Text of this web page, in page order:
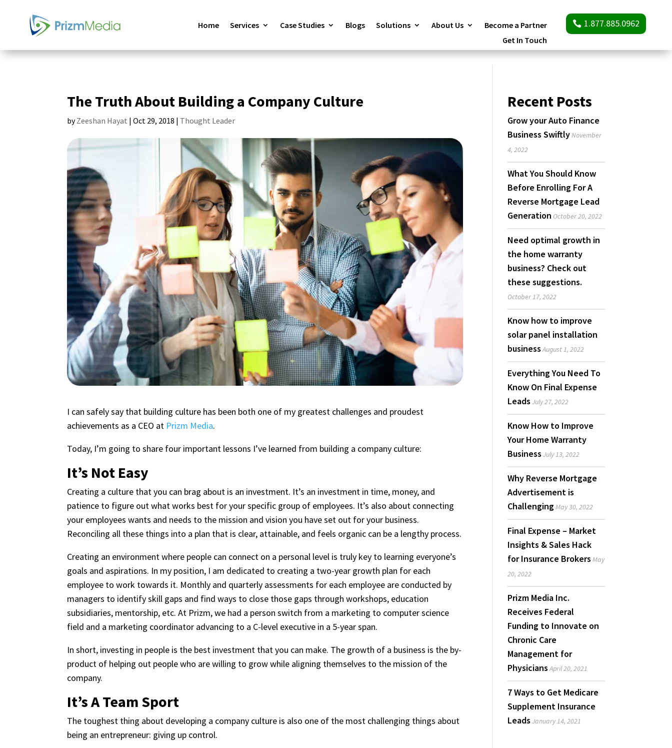
Home Services Case Studies Blogs Solutions About Us
Become a Partner
Get In Touch
1.877.885.0962
The Truth About Building a Company Culture
byZeeshan Hayat |Oct 29, 2018 | Thought Leader
I can safely say that building culture has been both one of my greatest challenges and proudest
achievements as a CEO at Prizm Media.
Today, I’m going to share four important lessons I’ve learned from building a company culture:
It’s Not Easy
Creating a culture that you can brag about is an investment. It’s an investment in time, money, and
patience to figure out what works best for your specific group of employees. It’s also about connecting
your employees wants and needs to the mission and vision you have set out for your business.
Reconciling all these things into a plan that is clear, attainable, and feels organic can be a lengthy process.
Creating an environment where people can connect on a personal level is truly key to learning everyone’s
goals and aspirations. In my position, I am dedicated to creating a two-year growth plan for each
employee to work towards it. Monthly and quarterly assessments for each employee are conducted by
managers to identify skill gaps and find ways to close those gaps through workshops, education
subsidiaries, mentorship, etc. At Prizm, we had a person switch from a marketing to computer science
field and a marketing coordinator advancing to a C-level executive in a 5-year span.
In short, investing in people is the best investment that you can make. The growth of a business is the by-
product of helping out people who are willing to grow while aligning themselves to the mission of the
company.
It’s A Team Sport
The toughest thing about developing a company culture is also one of the most challenging things about
being an entrepreneur: giving up control.
Recent Posts
Grow your Auto Finance
Business SwiftlyNovember
4, 2022
What You Should Know
Before Enrolling For A
Reverse Mortgage Lead
Generation October 20, 2022
Need optimal growth in
the home warranty
business? Check out
these suggestions.
October 17, 2022
Know how to improve
solar panel installation
business August 1, 2022
Everything You Need To
Know On Final Expense
Leads July 27, 2022
Know How to Improve
Your Home Warranty
Business July 13, 2022
Why Reverse Mortgage
Advertisement is
ChallengingMay 30, 2022
Final Expense – Market
Insights & Sales Hack
for Insurance Brokers May
20, 2022
Prizm Media Inc.
Receives Federal
Funding to Innovate on
Chronic Care
Management for
Physicians April 20, 2021
7 Ways to Get Medicare
Supplement Insurance
Leads January 14, 2021